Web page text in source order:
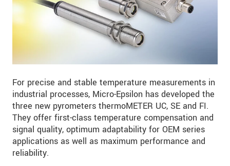
For precise and stable temperature measurements in
industrial processes, Micro-Epsilon has developed the
three new pyrometers thermoMETER UC, SE and FI.
They offer first-class temperature compensation and
signal quality, optimum adaptability for OEM series
applications as well as maximum performance and
reliability.